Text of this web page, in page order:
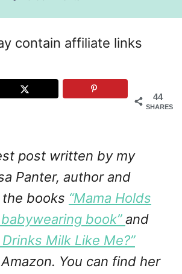
contain affiliate links
44
SHARES
post written by my
Panter, author and
books “Mama Holds
book”and
Drinks Milk Like Me?”
You can find her